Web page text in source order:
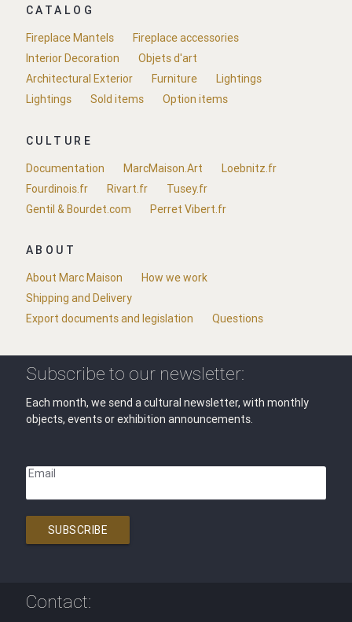
CATALOG
Fireplace Mantels
Fireplace accessories
Interior Decoration
Objets d'art
Architectural Exterior
Furniture
Lightings
Lightings
Sold items Option items
CULTURE
Documentation
MarcMaison.Art
Loebnitz.fr
Fourdinois.fr
Rivart.fr
Tusey.fr
Gentil & Bourdet.com
Perret Vibert.fr
ABOUT
About Marc Maison
How we work
Shipping and Delivery
Export documents and legislation
Questions
Subscribe to our newsletter:
Each month, we send a cultural newsletter, with monthly
objects, events or exhibition announcements.
Email
SUBSCRIBE
Contact: